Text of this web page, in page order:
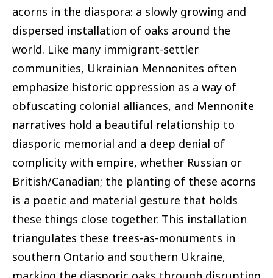
acorns in the diaspora: a slowly growing and
dispersed installation of oaks around the
world. Like many immigrant-settler
communities, Ukrainian Mennonites often
emphasize historic oppression as a way of
obfuscating colonial alliances, and Mennonite
narratives hold a beautiful relationship to
diasporic memorial and a deep denial of
complicity with empire, whether Russian or
British/Canadian; the planting of these acorns
is a poetic and material gesture that holds
these things close together. This installation
triangulates these trees-as-monuments in
southern Ontario and southern Ukraine,